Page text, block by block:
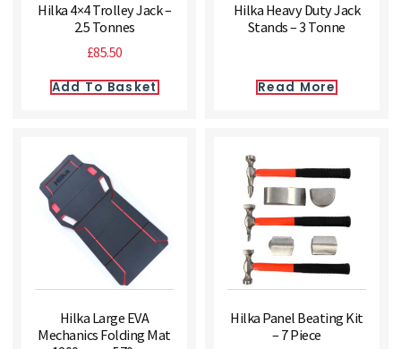
Hilka 4×4 Trolley Jack –
2.5 Tonnes
£85.50
Add To Basket
Hilka Heavy Duty Jack
Stands – 3 Tonne
Read More
Hilka Large EVA
Mechanics Folding Mat
Hilka Panel Beating Kit
– 7 Piece